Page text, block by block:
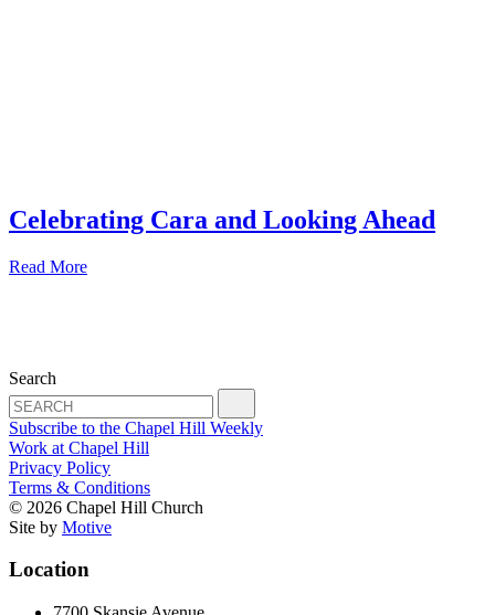
Celebrating Cara and Looking Ahead
Read More
Search
Subscribe to the Chapel Hill Weekly
Work at Chapel Hill
Privacy Policy
Terms & Conditions
© 2026 Chapel Hill Church
Site by Motive
Location